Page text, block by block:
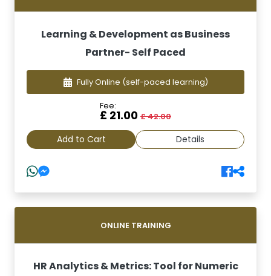
Learning & Development as Business
Partner- Self Paced
Fully Online (self-paced learning)
Fee:
£ 21.00 £ 42.00
Add to Cart Details
ONLINE TRAINING
HR Analytics & Metrics: Tool for Numeric